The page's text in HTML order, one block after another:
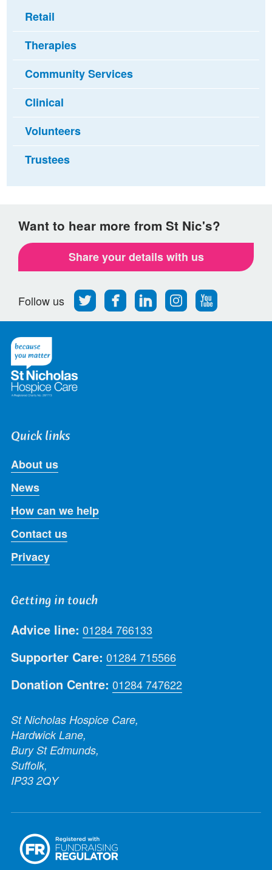
Retail
Therapies
Community Services
Clinical
Volunteers
Trustees
Want to hear more from St Nic's?
Share your details with us
Follow us
Follow
us
Find
us
Find
us
Find
us
Follow
us
Quick links
About us
News
How can we help
Contact us
Privacy
Getting in touch
Advice line: 01284 766133
Supporter Care: 01284 715566
Donation Centre: 01284 747622
St Nicholas Hospice Care,
Hardwick Lane,
Bury St Edmunds,
Suffolk,
IP33 2QY